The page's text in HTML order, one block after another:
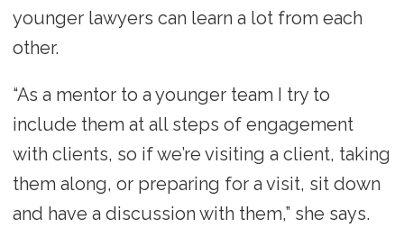
younger lawyers can learn a lot from each
other.
“As a mentor to a younger team I try to
include them at all steps of engagement
with clients, so if we’re visiting a client, taking
them along, or preparing for a visit, sit down
and have a discussion with them,” she says.